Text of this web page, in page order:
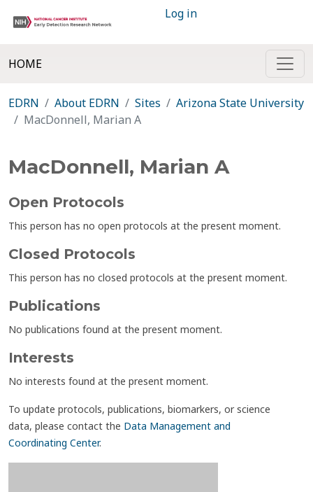
Log in
HOME
EDRN About EDRN Sites
Arizona State University
MacDonnell, Marian A
MacDonnell, Marian A
Open Protocols
This person has no open protocols at the present moment.
Closed Protocols
This person has no closed protocols at the present moment.
Publications
No publications found at the present moment.
Interests
No interests found at the present moment.
To update protocols, publications, biomarkers, or science
data, please contact the Data Management and
Coordinating Center.